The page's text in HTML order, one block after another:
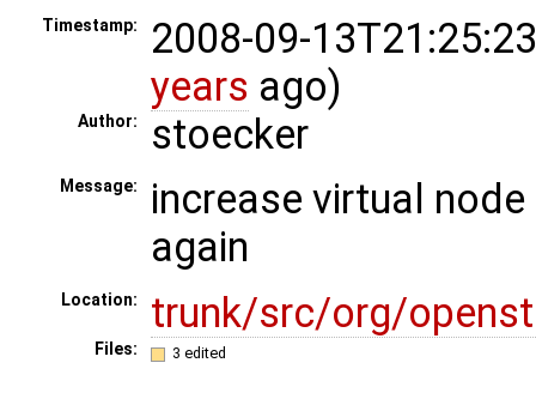
Timestamp:
2008-09-
years ago)
Author: stoecker
Message:
increase virtual
again
Location: trunk/src/org/
Files: 3 edited